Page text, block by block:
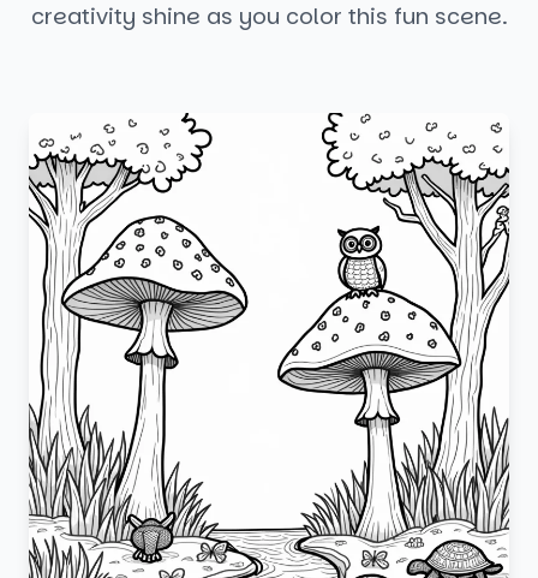
creativity shine as you color this fun scene.